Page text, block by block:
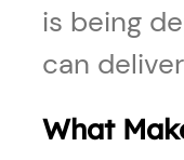
is being
can
What